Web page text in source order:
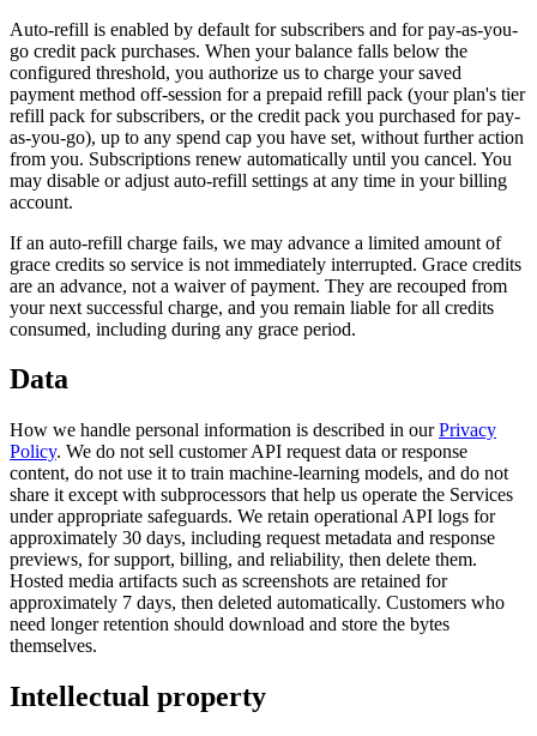
Auto-refill is enabled by default for subscribers and for pay-as-you-
go credit pack purchases. When your balance falls below the
configured threshold, you authorize us to charge your saved
payment method off-session for a prepaid refill pack (your plan's tier
refill pack for subscribers, or the credit pack you purchased for pay-
as-you-go), up to any spend cap you have set, without further action
from you. Subscriptions renew automatically until you cancel. You
may disable or adjust auto-refill settings at any time in your billing
account.
If an auto-refill charge fails, we may advance a limited amount of
grace credits so service is not immediately interrupted. Grace credits
are an advance, not a waiver of payment. They are recouped from
your next successful charge, and you remain liable for all credits
consumed, including during any grace period.
Data
How we handle personal information is described in our Privacy
Policy. We do not sell customer API request data or response
content, do not use it to train machine-learning models, and do not
share it except with subprocessors that help us operate the Services
under appropriate safeguards. We retain operational API logs for
approximately 30 days, including request metadata and response
previews, for support, billing, and reliability, then delete them.
Hosted media artifacts such as screenshots are retained for
approximately 7 days, then deleted automatically. Customers who
need longer retention should download and store the bytes
themselves.
Intellectual property